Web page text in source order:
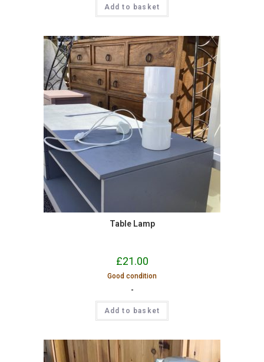
Add to basket
Table Lamp
£21.00
Good condition
-
Add to basket